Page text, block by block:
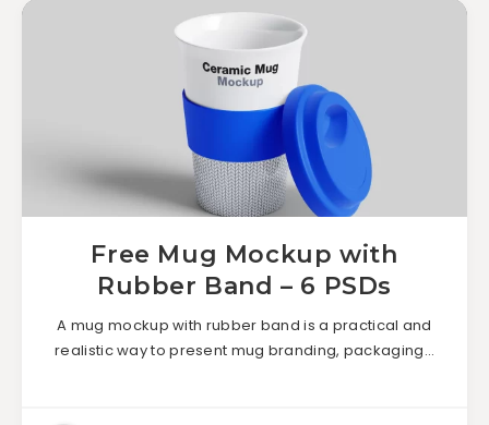
Free Mug Mockup with
Rubber Band – 6 PSDs
A mug mockup with rubber band is a practical and
realistic way to present mug branding, packaging…